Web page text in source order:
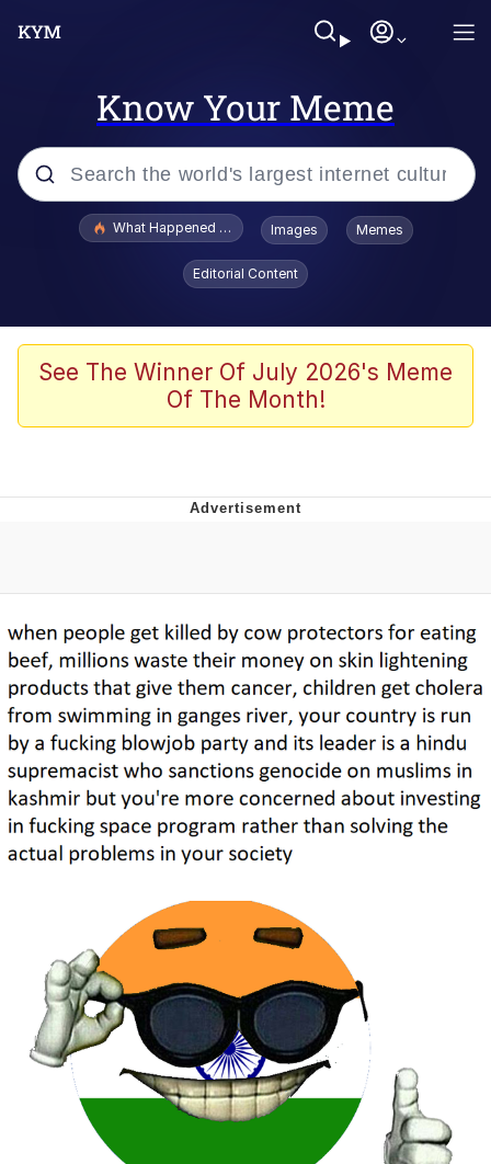
Know Your Meme
Popular searches
Evelyn Smith Smiling /
Evelynsmithhhhh Stare
Scuba Dance
Polyester Edit
Evelyn Smith Smiling /
Evelynsmithhhhh Stare
My Father-In-Law Is A Builder / We
Can't, We Don't Know How To Do It
Jacob Batalon CEO of Sex
What Happened To Toadsworth / Toadsworth Is Dead
Images Memes
Editorial Content
See The Winner Of July 2026's Meme
Of The Month!